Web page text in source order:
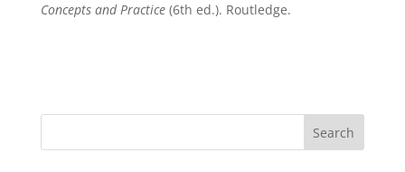
Concepts and Practice(6th ed.). Routledge.
Search